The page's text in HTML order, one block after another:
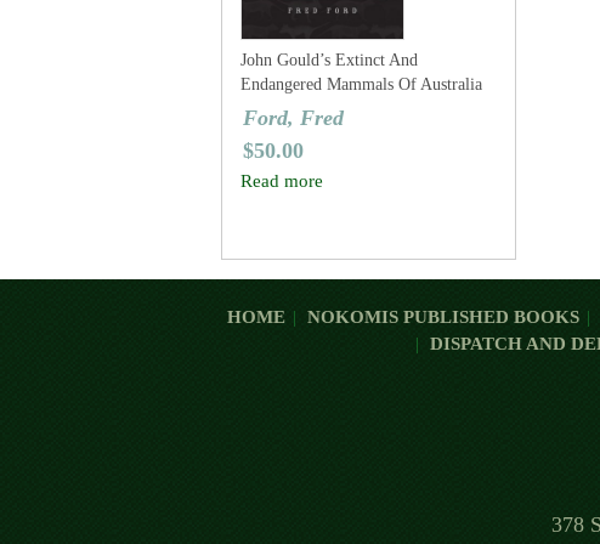
John Gould’s Extinct And
Endangered Mammals Of Australia
Ford, Fred
$50.00
Read more
HOME NOKOMIS PUBLISHED BOOKS
DISPATCH AND
378